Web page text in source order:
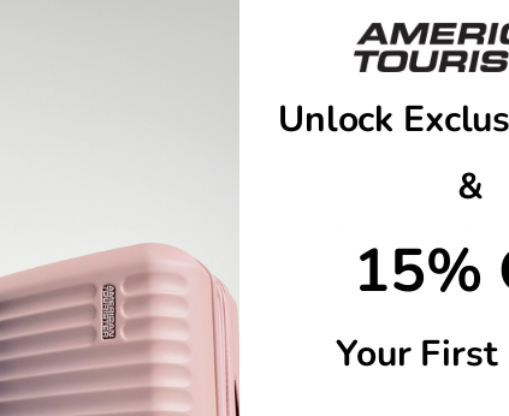
precision. Secure it in place, confirm your
e-mail for easy identification
Unlock
&
15%
Your